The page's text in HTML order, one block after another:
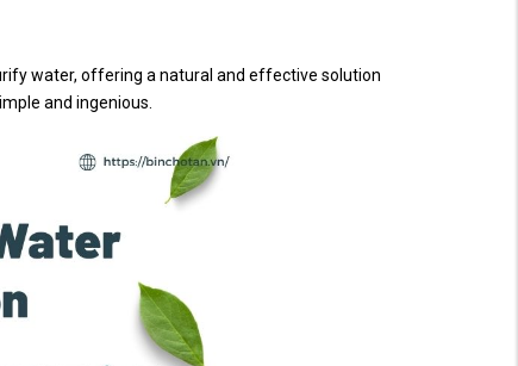
water, offering a natural and effective solution
and ingenious.